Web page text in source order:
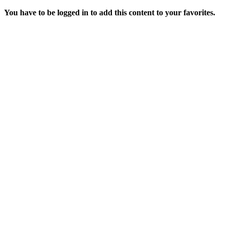
You have to be logged in to add this content to your favorites.